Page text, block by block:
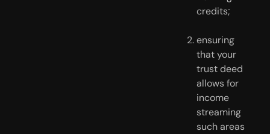
credits;
ensuring
that your
trust deed
allows for
income
streaming
such areas